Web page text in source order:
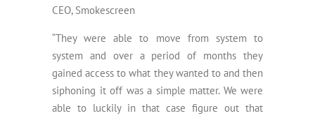
CEO, Smokescreen
“They were able to move from system to
system and over a period of months they
gained access to what they wanted to and then
siphoning it off was a simple matter. We were
able to luckily in that case figure out that